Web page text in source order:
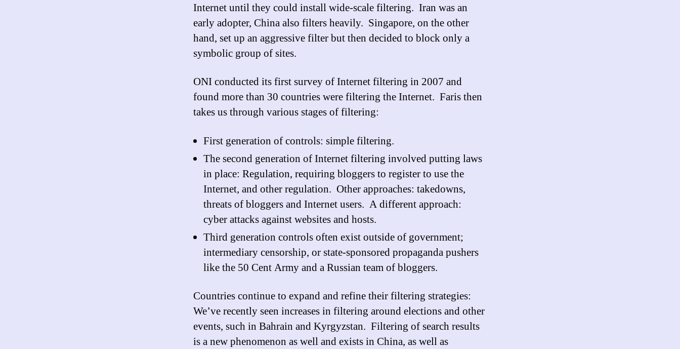
Internet until they could install wide-scale filtering. Iran was an
early adopter, China also filters heavily. Singapore, on the other
hand, set up an aggressive filter but then decided to block only a
symbolic group of sites.
ONI conducted its first survey of Internet filtering in 2007 and
found more than 30 countries were filtering the Internet. Faris then
takes us through various stages of filtering:
First generation of controls: simple filtering.
The second generation of Internet filtering involved putting laws
in place: Regulation, requiring bloggers to register to use the
Internet, and other regulation. Other approaches: takedowns,
threats of bloggers and Internet users. A different approach:
cyber attacks against websites and hosts.
Third generation controls often exist outside of government;
intermediary censorship, or state-sponsored propaganda pushers
like the 50 Cent Army and a Russian team of bloggers.
Countries continue to expand and refine their filtering strategies:
We’ve recently seen increases in filtering around elections and other
events, such in Bahrain and Kyrgyzstan. Filtering of search results
is a new phenomenon as well and exists in China, as well as